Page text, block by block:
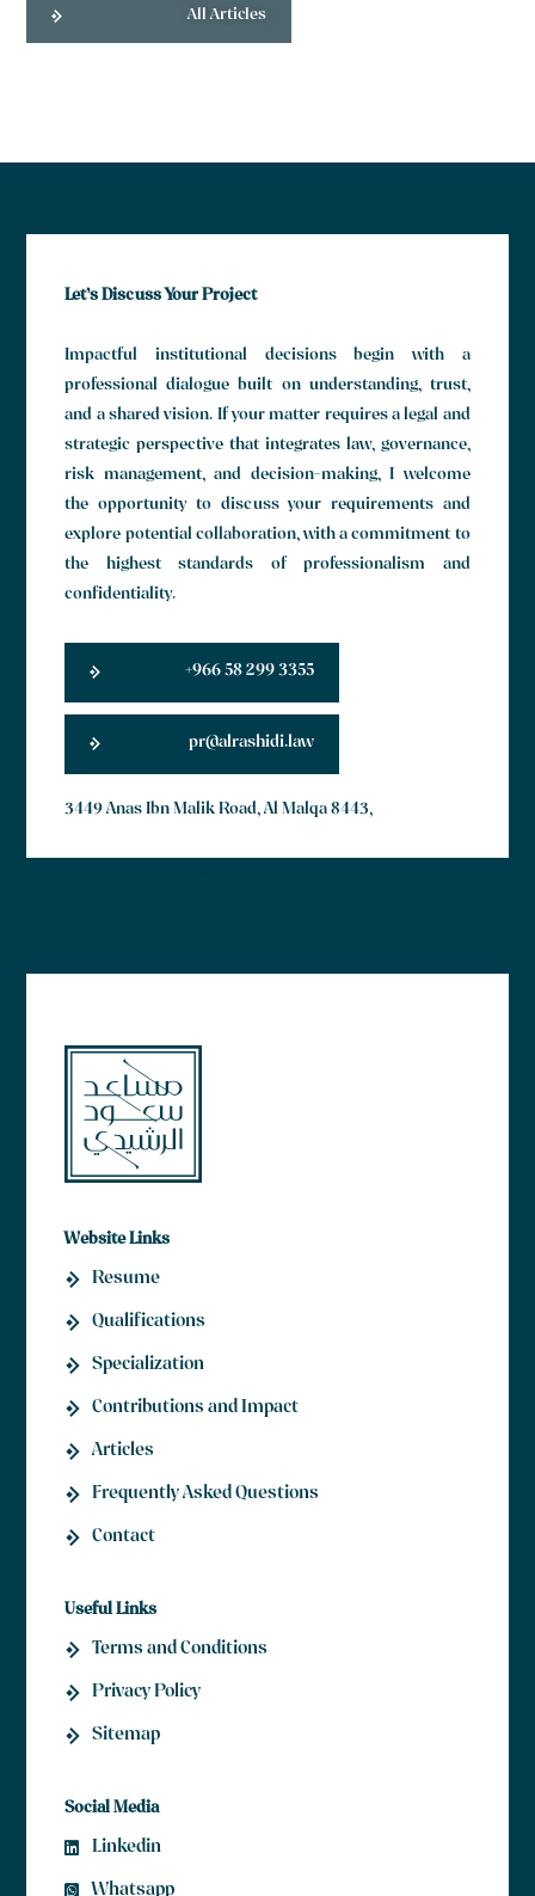
All Articles
Let’s Discuss Your Project
Impactful institutional decisions begin with a
professional dialogue built on understanding, trust,
and a shared vision. If your matter requires a legal and
strategic perspective that integrates law, governance,
risk management, and decision-making, I welcome
the opportunity to discuss your requirements and
explore potential collaboration, with a commitment to
the highest standards of professionalism and
confidentiality.
+966 58 299 3355
pr@alrashidi.law
3449 Anas Ibn Malik Road, Al Malqa 8443,
Website Links
Resume
Qualifications
Specialization
Contributions and Impact
Articles
Frequently Asked Questions
Contact
Useful Links
Terms and Conditions
Privacy Policy
Sitemap
Social Media
Linkedin